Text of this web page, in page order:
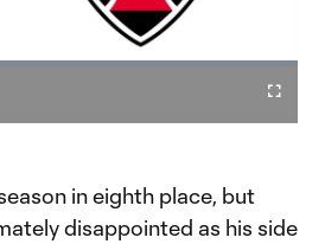
Fullscreen
in eighth place, but
disappointed as his side